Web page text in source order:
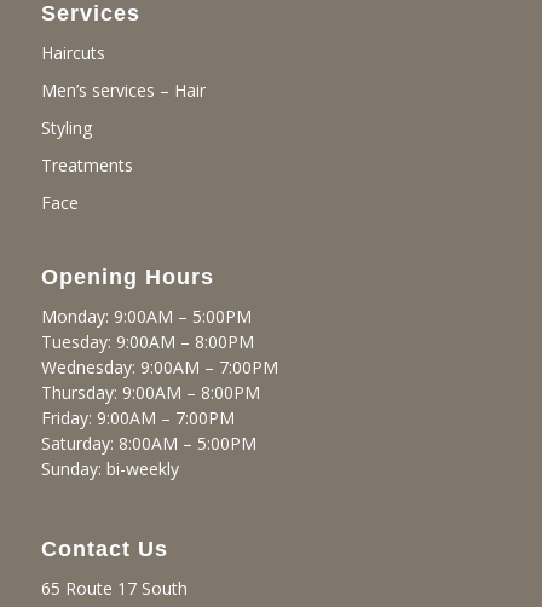
Services
Haircuts
Men’s services – Hair
Styling
Treatments
Face
Opening Hours
Monday: 9:00AM – 5:00PM
Tuesday: 9:00AM – 8:00PM
Wednesday: 9:00AM – 7:00PM
Thursday: 9:00AM – 8:00PM
Friday: 9:00AM – 7:00PM
Saturday: 8:00AM – 5:00PM
Sunday: bi-weekly
Contact Us
65 Route 17 South